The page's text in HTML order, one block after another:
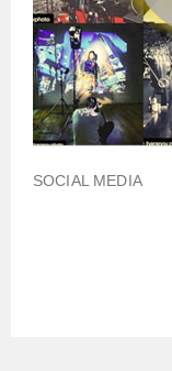
SOCIAL MEDIA